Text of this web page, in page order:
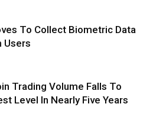
To Collect Biometric Data
Users
Trading Volume Falls To
Level In Nearly Five Years